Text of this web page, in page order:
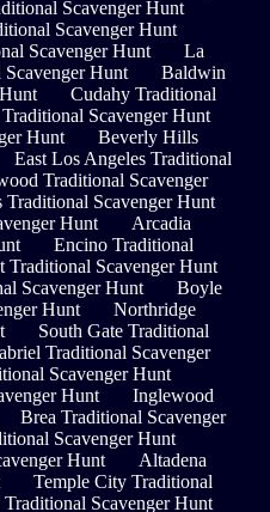
Scavenger Hunt
Scavenger Hunt
Scavenger Hunt
La
Hunt
Baldwin
Cudahy Traditional
Scavenger Hunt
Hunt
Beverly Hills
East Los Angeles Traditional
Traditional Scavenger
Traditional Scavenger Hunt
Hunt
Arcadia
Encino Traditional
Traditional Scavenger Hunt
Scavenger Hunt
Boyle
Hunt
Northridge
South Gate Traditional
Traditional Scavenger
Scavenger Hunt
Hunt
Inglewood
Brea Traditional Scavenger
Scavenger Hunt
Hunt
Altadena
Temple City Traditional
Scavenger Hunt